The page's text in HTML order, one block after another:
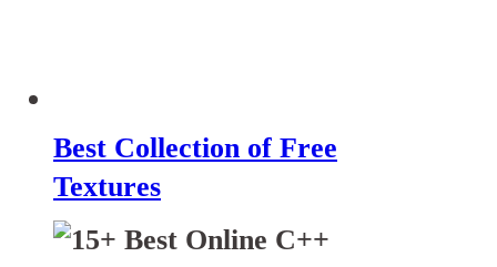
Best Collection of Free
Textures